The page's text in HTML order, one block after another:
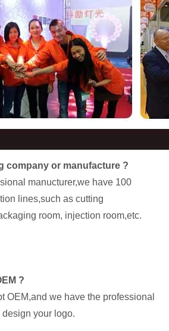
company or manufacture ?
manucturer,we have 100
lines,such as cutting
room, injection room,etc.
?
OEM,and we have the professional
your logo.